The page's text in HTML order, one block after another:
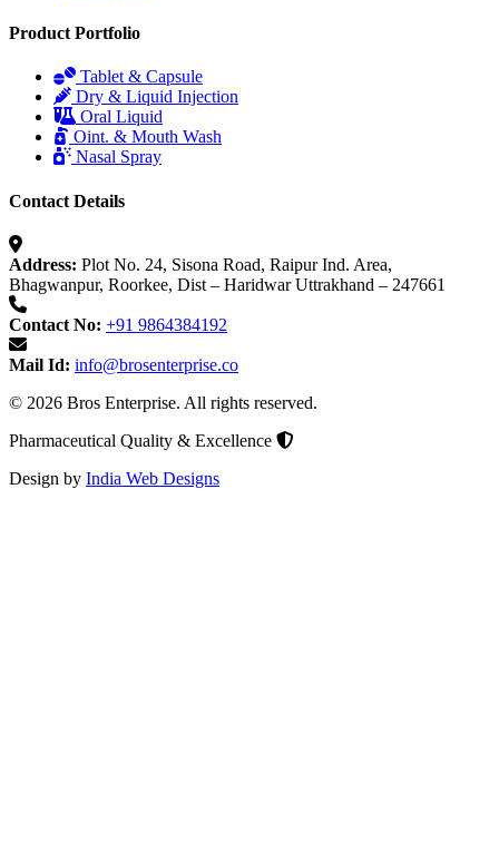
Product Portfolio
Tablet & Capsule
Dry & Liquid Injection
Oral Liquid
Oint. & Mouth Wash
Nasal Spray
Contact Details
Address: Plot No. 24, Sisona Road, Raipur Ind. Area,
Bhagwanpur, Roorkee, Dist – Haridwar Uttrakhand – 247661
Contact No: +91 9864384192
Mail Id: info@brosenterprise.co
© 2026 Bros Enterprise. All rights reserved.
Pharmaceutical Quality & Excellence
Design by India Web Designs